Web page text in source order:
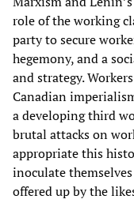
role of the working
party to secure
hegemony, and a
and strategy.
Canadian
a developing third
brutal attacks on
appropriate this
inoculate
offered up by the